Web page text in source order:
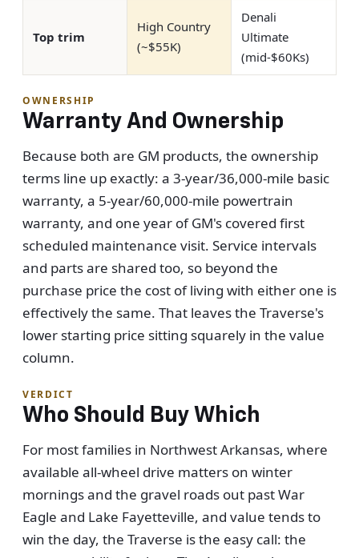
Top trim
High Country
(~$55K)
Denali
Ultimate
(mid-$60Ks)
OWNERSHIP
Warranty And Ownership
Because both are GM products, the ownership
terms line up exactly: a 3-year/36,000-mile basic
warranty, a 5-year/60,000-mile powertrain
warranty, and one year of GM's covered first
scheduled maintenance visit. Service intervals
and parts are shared too, so beyond the
purchase price the cost of living with either one is
effectively the same. That leaves the Traverse's
lower starting price sitting squarely in the value
column.
VERDICT
Who Should Buy Which
For most families in Northwest Arkansas, where
available all-wheel drive matters on winter
mornings and the gravel roads out past War
Eagle and Lake Fayetteville, and value tends to
win the day, the Traverse is the easy call: the